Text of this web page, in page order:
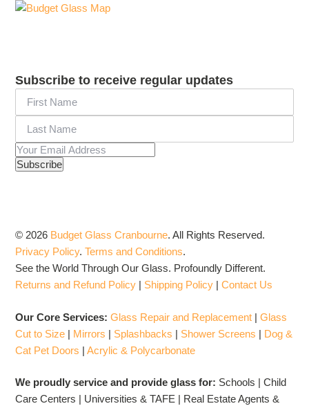
Subscribe to receive regular updates
© 2026 Budget Glass Cranbourne.All Rights Reserved.
Privacy Policy.Terms and Conditions.
See the World Through Our Glass. Profoundly Different.
Returns and Refund Policy | Shipping Policy |Contact Us
Our Core Services:Glass Repair and Replacement |Glass
Cut to Size | Mirrors | Splashbacks | Shower Screens | Dog &
Cat Pet Doors |Acrylic & Polycarbonate
We proudly service and provide glass for: Schools | Child
Care Centers | Universities & TAFE | Real Estate Agents &